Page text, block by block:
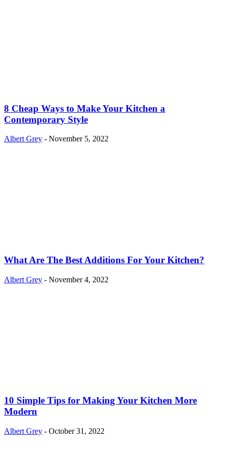
8 Cheap Ways to Make Your Kitchen a
Contemporary Style
Albert Grey - November 5, 2022
What Are The Best Additions For Your Kitchen?
Albert Grey - November 4, 2022
10 Simple Tips for Making Your Kitchen More
Modern
Albert Grey - October 31, 2022